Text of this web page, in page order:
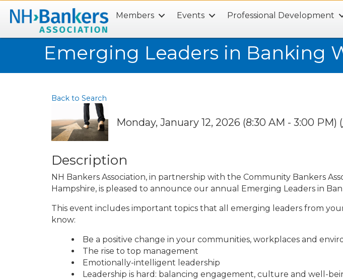
Members Events Professional Development
Emerging Leaders in Banking
Back to Search
Monday, January 12, 2026 (8:30 AM - 3:00 PM) (
Description
NH Bankers Association, in partnership with the Community Bankers
Hampshire, is pleased to announce our annual Emerging Leaders in
This event includes important topics that all emerging leaders from
know:
Be a positive change in your communities, workplaces and
The rise to top management
Emotionally-intelligent leadership
Leadership is hard: balancing engagement, culture and well-